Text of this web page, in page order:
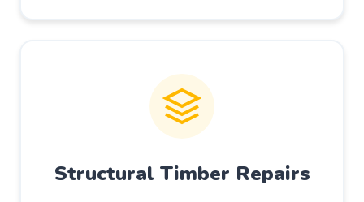
Structural Timber Repairs